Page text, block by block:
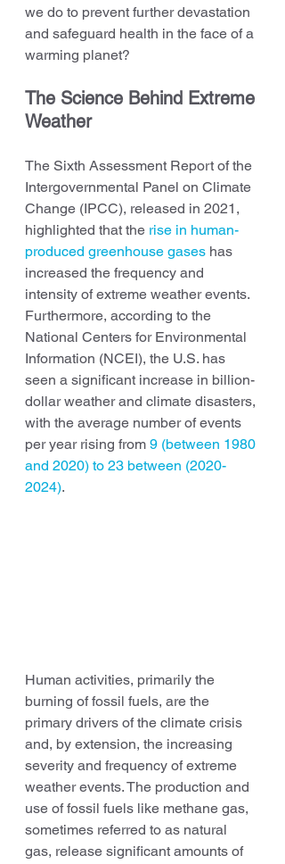
we do to prevent further devastation
and safeguard health in the face of a
warming planet?
The Science Behind Extreme
Weather
The Sixth Assessment Report of the
Intergovernmental Panel on Climate
Change (IPCC), released in 2021,
highlighted that the rise in human-
produced greenhouse gases has
increased the frequency and
intensity of extreme weather events.
Furthermore, according to the
National Centers for Environmental
Information (NCEI), the U.S. has
seen a significant increase in billion-
dollar weather and climate disasters,
with the average number of events
per year rising from 9 (between 1980
and 2020) to 23 between (2020-
2024).
Human activities, primarily the
burning of fossil fuels, are the
primary drivers of the climate crisis
and, by extension, the increasing
severity and frequency of extreme
weather events. The production and
use of fossil fuels like methane gas,
sometimes referred to as natural
gas, release significant amounts of